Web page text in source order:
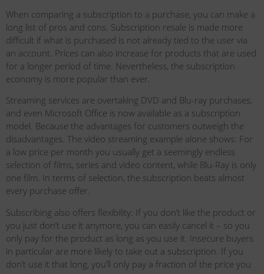
When comparing a subscription to a purchase, you can make a
long list of pros and cons. Subscription resale is made more
difficult if what is purchased is not already tied to the user via
an account. Prices can also increase for products that are used
for a longer period of time. Nevertheless, the subscription
economy is more popular than ever.
Streaming services are overtaking DVD and Blu-ray purchases,
and even Microsoft Office is now available as a subscription
model. Because the advantages for customers outweigh the
disadvantages. The video streaming example alone shows: For
a low price per month you usually get a seemingly endless
selection of films, series and video content, while Blu-Ray is only
one film. In terms of selection, the subscription beats almost
every purchase offer.
Subscribing also offers flexibility: If you don’t like the product or
you just don’t use it anymore, you can easily cancel it – so you
only pay for the product as long as you use it. Insecure buyers
in particular are more likely to take out a subscription. If you
don’t use it that long, you’ll only pay a fraction of the price you